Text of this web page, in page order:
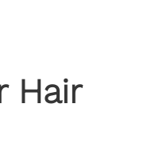
Hair